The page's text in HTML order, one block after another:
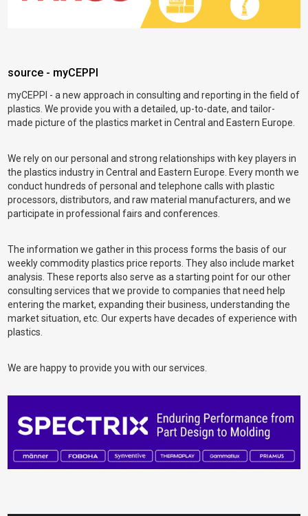
source - myCEPPI
myCEPPI - a new approach in consulting and reporting in the field of
plastics. We provide you with a detailed, up-to-date, and tailor-
made picture of the plastics market in Central and Eastern Europe.
We rely on our personal and strong relationships with key players in
the plastics industry in Central and Eastern Europe. Every month we
conduct hundreds of personal and telephone calls with plastic
processors, distributors, and raw material manufacturers, and we
participate in professional fairs and conferences.
The information we gather in this process forms the basis of our
weekly commodity plastics price reports. They also include market
analysis. These reports also serve as a starting point for our other
consulting services that we provide to companies that need help
entering the market, expanding their business, understanding the
market situation, etc. Our experts have decades of experience with
plastics.
We are happy to provide you with our services.